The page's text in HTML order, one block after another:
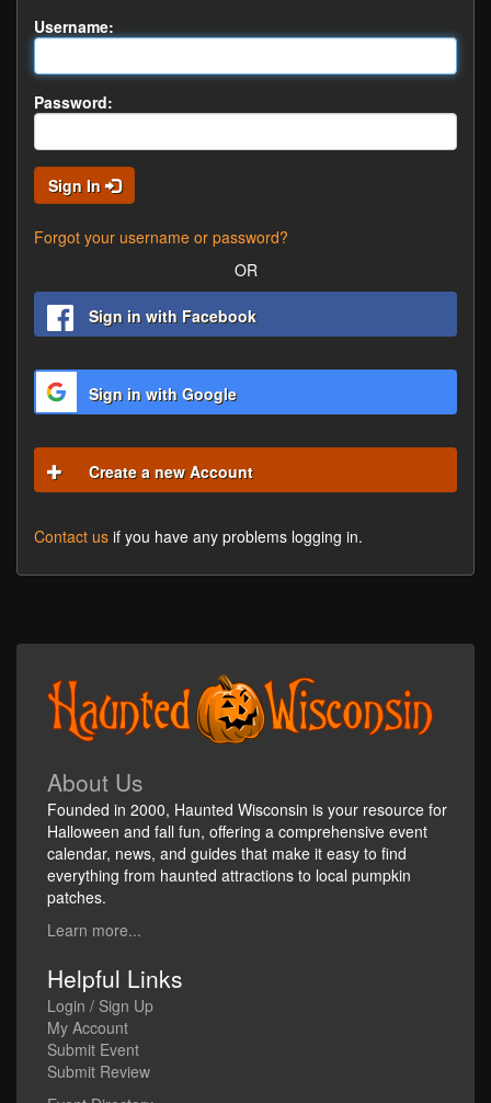
Username:
Password:
Sign In
Forgot your username or password?
OR
Sign in with Facebook
Sign in with Google
Create a new Account
Contact us if you have any problems logging in.
About Us
Founded in 2000, Haunted Wisconsin is your resource for
Halloween and fall fun, offering a comprehensive event
calendar, news, and guides that make it easy to find
everything from haunted attractions to local pumpkin
patches.
Learn more...
Helpful Links
Login / Sign Up
My Account
Submit Event
Submit Review